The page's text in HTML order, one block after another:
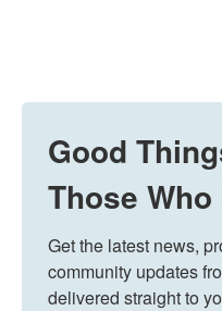
Good
Those
Get the latest news,
community updates
delivered straight to